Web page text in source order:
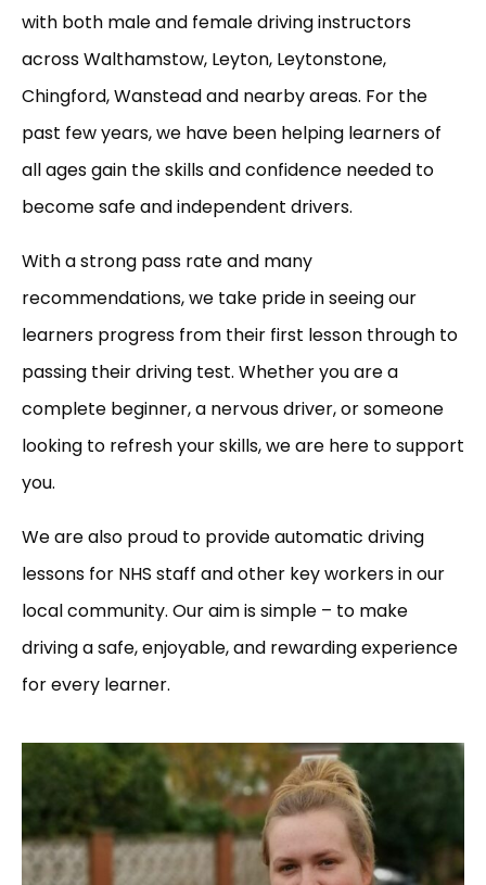
with both male and female driving instructors
across Walthamstow, Leyton, Leytonstone,
Chingford, Wanstead and nearby areas. For the
past few years, we have been helping learners of
all ages gain the skills and confidence needed to
become safe and independent drivers.
With a strong pass rate and many
recommendations, we take pride in seeing our
learners progress from their first lesson through to
passing their driving test. Whether you are a
complete beginner, a nervous driver, or someone
looking to refresh your skills, we are here to support
you.
We are also proud to provide automatic driving
lessons for NHS staff and other key workers in our
local community. Our aim is simple – to make
driving a safe, enjoyable, and rewarding experience
for every learner.